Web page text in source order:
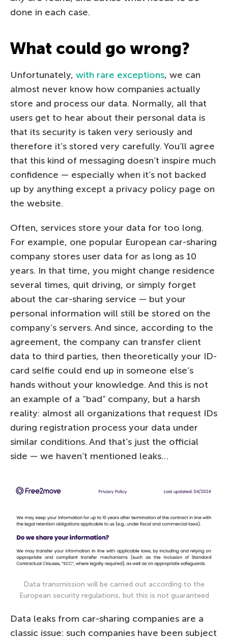
done in each case.
What could go wrong?
Unfortunately, with rare exceptions, we can
almost never know how companies actually
store and process our data. Normally, all that
users get to hear about their personal data is
that its security is taken very seriously and
therefore it’s stored very carefully. You’ll agree
that this kind of messaging doesn’t inspire much
confidence — especially when it’s not backed
up by anything except a privacy policy page on
the website.
Often, services store your data for too long.
For example, one popular European car-sharing
company stores user data for as long as 10
years. In that time, you might change residence
several times, quit driving, or simply forget
about the car-sharing service — but your
personal information will still be stored on the
company’s servers. And since, according to the
agreement, the company can transfer client
data to third parties, then theoretically your ID-
card selfie could end up in someone else’s
hands without your knowledge. And this is not
an example of a “bad” company, but a harsh
reality: almost all organizations that request IDs
during registration process your data under
similar conditions. And that’s just the official
side — we haven’t mentioned leaks…
Data transmission will be carried out according to the
European security regulations, but this is not guaranteed
Data leaks from car-sharing companies are a
classic issue: such companies have been subject